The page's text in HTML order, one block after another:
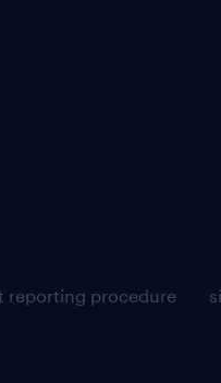
reporting procedure